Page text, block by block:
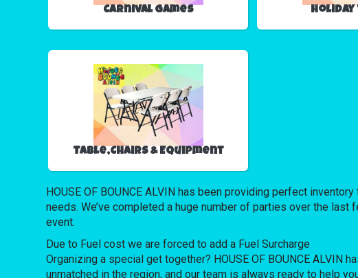
Carnival Games Holiday
Table,Chairs & Equipment
HOUSE OF BOUNCE ALVIN has been providing perfect
needs. We’ve completed a huge number of parties over the
event.
Due to Fuel cost we are forced to add a Fuel Surcharge
Organizing a special get together? HOUSE OF BOUNCE ALVIN
unmatched in the region, and our team is always ready to help